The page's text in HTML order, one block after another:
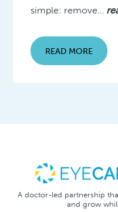
simple: remove…
READ MORE
A doctor-led partnership
and grow